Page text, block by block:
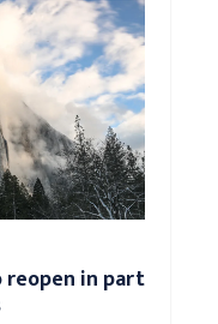
reopen in part